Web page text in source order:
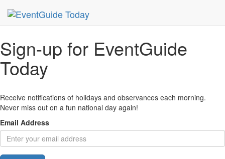
MetroGuide Network
Sign-up for EventGuide
Today
Receive notifications of holidays and observances each morning.
Never miss out on a fun national day again!
Email Address